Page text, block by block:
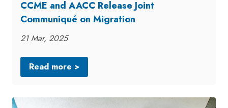
CCME and AACC Release Joint
Communiqué on Migration
21 Mar, 2025
Read more >